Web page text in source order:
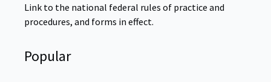
Link to the national federal rules of practice and
procedures, and forms in effect.
Popular